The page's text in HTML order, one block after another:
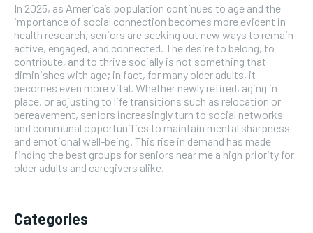
In 2025, as America’s population continues to age and the
importance of social connection becomes more evident in
health research, seniors are seeking out new ways to remain
active, engaged, and connected. The desire to belong, to
contribute, and to thrive socially is not something that
diminishes with age; in fact, for many older adults, it
becomes even more vital. Whether newly retired, aging in
place, or adjusting to life transitions such as relocation or
bereavement, seniors increasingly turn to social networks
and communal opportunities to maintain mental sharpness
and emotional well-being. This rise in demand has made
finding the best groups for seniors near me a high priority for
older adults and caregivers alike.
Categories